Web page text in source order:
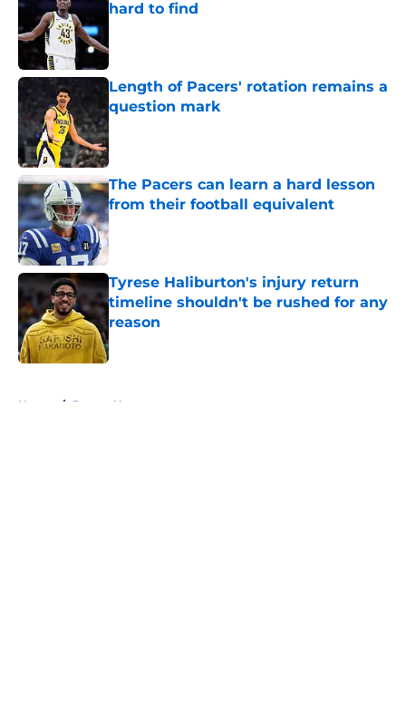
hard to find
Length of Pacers' rotation remains a
question mark
Published by on Invalid Date
The Pacers can learn a hard lesson
from their football equivalent
Published by on Invalid Date
Tyrese Haliburton's injury return
timeline shouldn't be rushed for any
reason
Published by on Invalid Date
Home / Pacers News